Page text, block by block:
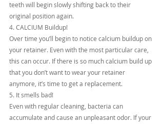
teeth will begin slowly shifting back to their
original position again.
4. CALCIUM Buildup!
Over time you’ll begin to notice calcium buildup on
your retainer. Even with the most particular care,
this can occur. If there is so much calcium build up
that you don’t want to wear your retainer
anymore, it’s time to get a replacement.
5. It smells bad!
Even with regular cleaning, bacteria can
accumulate and cause an unpleasant odor. If your